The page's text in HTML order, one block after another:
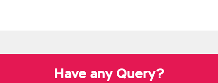
not know what to Implementing Cisco
Collaboration Application v1.0 (CAPPS)
Have any Query?